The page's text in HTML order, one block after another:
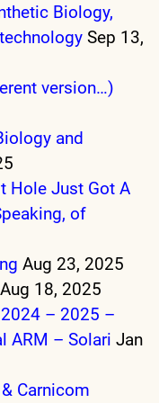
Biology,
Sep 13,
version…)
and
Hole Just Got A
of
Aug 23, 2025
Aug 18, 2025
– 2025 –
ARM – Solari Jan
Carnicom